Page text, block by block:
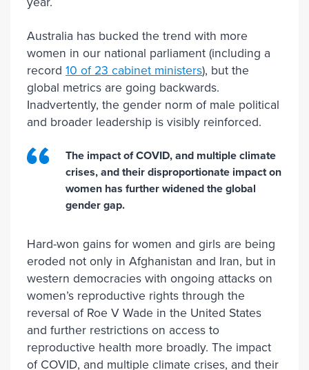
Australia has bucked the trend with more
women in our national parliament (including a
record 10 of 23 cabinet ministers), but the
global metrics are going backwards.
Inadvertently, the gender norm of male political
and broader leadership is visibly reinforced.
The impact of COVID, and multiple climate
crises, and their disproportionate impact on
women has further widened the global
gender gap.
Hard-won gains for women and girls are being
eroded not only in Afghanistan and Iran, but in
western democracies with ongoing attacks on
women’s reproductive rights through the
reversal of Roe V Wade in the United States
and further restrictions on access to
reproductive health more broadly. The impact
of COVID, and multiple climate crises, and their